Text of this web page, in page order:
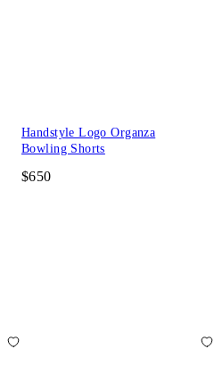
Handstyle Logo Organza
Bowling Shorts
$650